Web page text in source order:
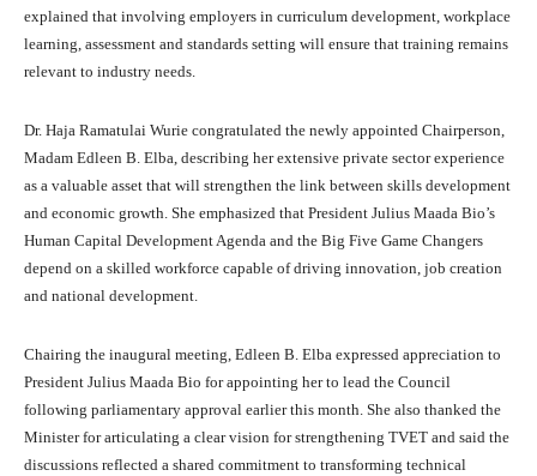
explained that involving employers in curriculum development, workplace
learning, assessment and standards setting will ensure that training remains
relevant to industry needs.
Dr. Haja Ramatulai Wurie congratulated the newly appointed Chairperson,
Madam Edleen B. Elba, describing her extensive private sector experience
as a valuable asset that will strengthen the link between skills development
and economic growth. She emphasized that President Julius Maada Bio’s
Human Capital Development Agenda and the Big Five Game Changers
depend on a skilled workforce capable of driving innovation, job creation
and national development.
Chairing the inaugural meeting, Edleen B. Elba expressed appreciation to
President Julius Maada Bio for appointing her to lead the Council
following parliamentary approval earlier this month. She also thanked the
Minister for articulating a clear vision for strengthening TVET and said the
discussions reflected a shared commitment to transforming technical